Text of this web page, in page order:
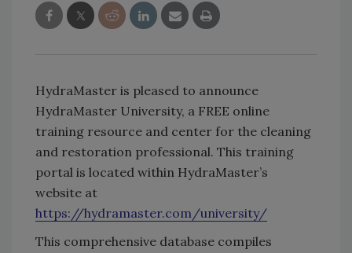
HydraMaster is pleased to announce
HydraMaster University, a FREE online
training resource and center for the cleaning
and restoration professional. This training
portal is located within HydraMaster’s
website at
https://hydramaster.com/university/
This comprehensive database compiles